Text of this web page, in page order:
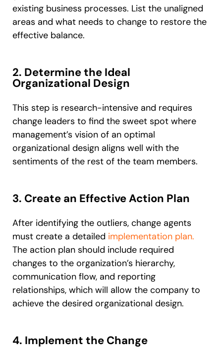
existing business processes. List the unaligned
areas and what needs to change to restore the
effective balance.
2. Determine the Ideal
Organizational Design
This step is research-intensive and requires
change leaders to find the sweet spot where
management’s vision of an optimal
organizational design aligns well with the
sentiments of the rest of the team members.
3. Create an Effective Action Plan
After identifying the outliers, change agents
must create a detailed implementation plan.
The action plan should include required
changes to the organization’s hierarchy,
communication flow, and reporting
relationships, which will allow the company to
achieve the desired organizational design.
4. Implement the Change